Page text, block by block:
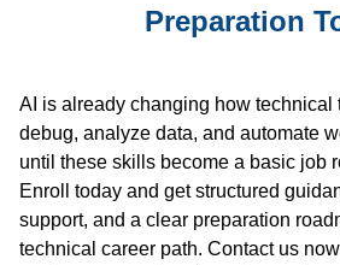
Preparation
AI is already changing how technical
debug, analyze data, and automate
until these skills become a basic job
Enroll today and get structured
support, and a clear preparation
technical career path. Contact us